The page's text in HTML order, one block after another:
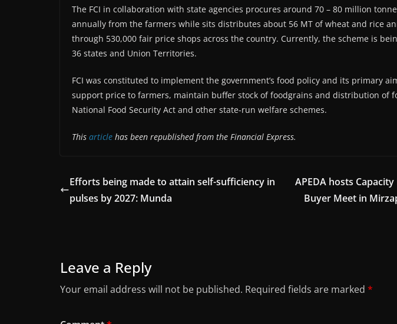
The FCI in collaboration with state agencies procures around 70 – 80 million
annually from the farmers while sits distributes about 56 MT of wheat and rice
through 530,000 fair price shops across the country. Currently, the scheme is
36 states and Union Territories.
FCI was constituted to implement the government’s food policy and its primary
support price to farmers, maintain buffer stock of foodgrains and distribution of
National Food Security Act and other state-run welfare schemes.
This article has been republished from the Financial Express.
Efforts being made to attain self-sufficiency in
pulses by 2027: Munda
APEDA hosts
Buyer Meet in
Leave a Reply
Your email address will not be published. Required fields are marked *